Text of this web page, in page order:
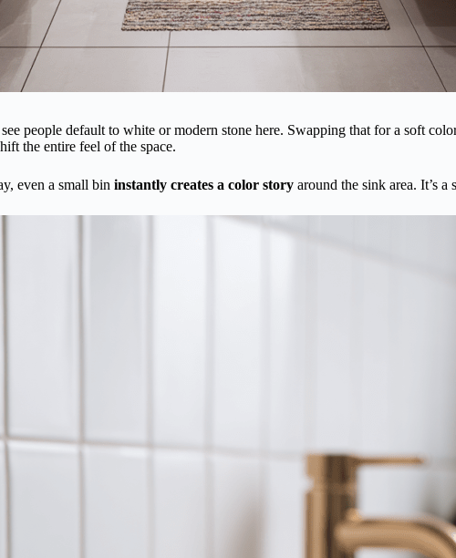
people default to white or modern stone here. Swapping that for a soft
the entire feel of the space.
even a small bin instantly creates a color story around the sink area. It’s